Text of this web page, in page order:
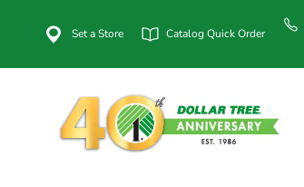
Set a Store Catalog Quick Order